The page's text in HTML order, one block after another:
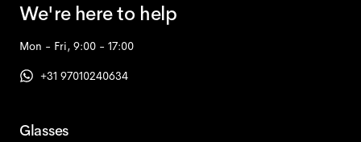
We're here to help
Mon - Fri, 9:00 - 17:00
+31 97010240634
Glasses